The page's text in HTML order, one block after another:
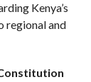
Kenya’s
regional and